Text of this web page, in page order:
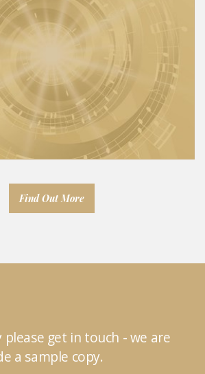
Find Out More
please get in touch - we are
a sample copy.